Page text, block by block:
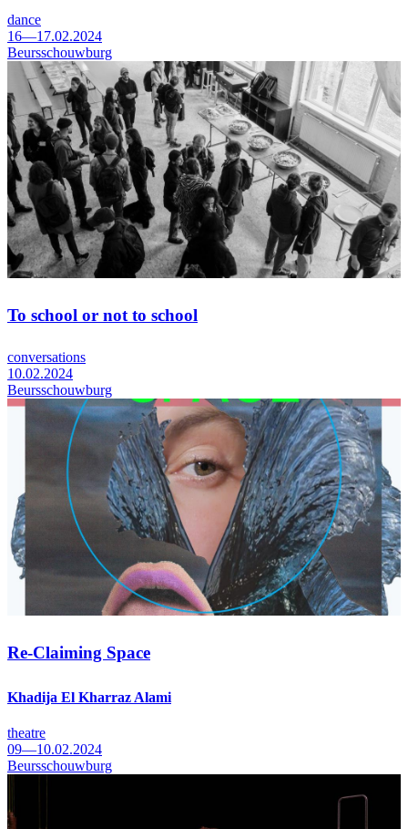
dance
16—17.02.2024
Beursschouwburg
To school or not to school
conversations
10.02.2024
Beursschouwburg
Re-Claiming Space
Khadija El Kharraz Alami
theatre
09—10.02.2024
Beursschouwburg